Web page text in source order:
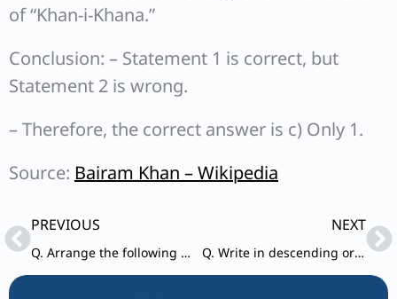
of “Khan-i-Khana.”
Conclusion: – Statement 1 is correct, but
Statement 2 is wrong.
– Therefore, the correct answer is c) Only 1.
Source: Bairam Khan – Wikipedia
PrevPREVIOUS
Q. Arrange the following Sen rulers of Bengal in ascending chronological order
NEXT
Q. Write in descending order the following States on the basis of their population as per Census, 2011 : 1. Bihar 2. Andhra Pradesh 3. Uttar Pradesh 4. West Bengal